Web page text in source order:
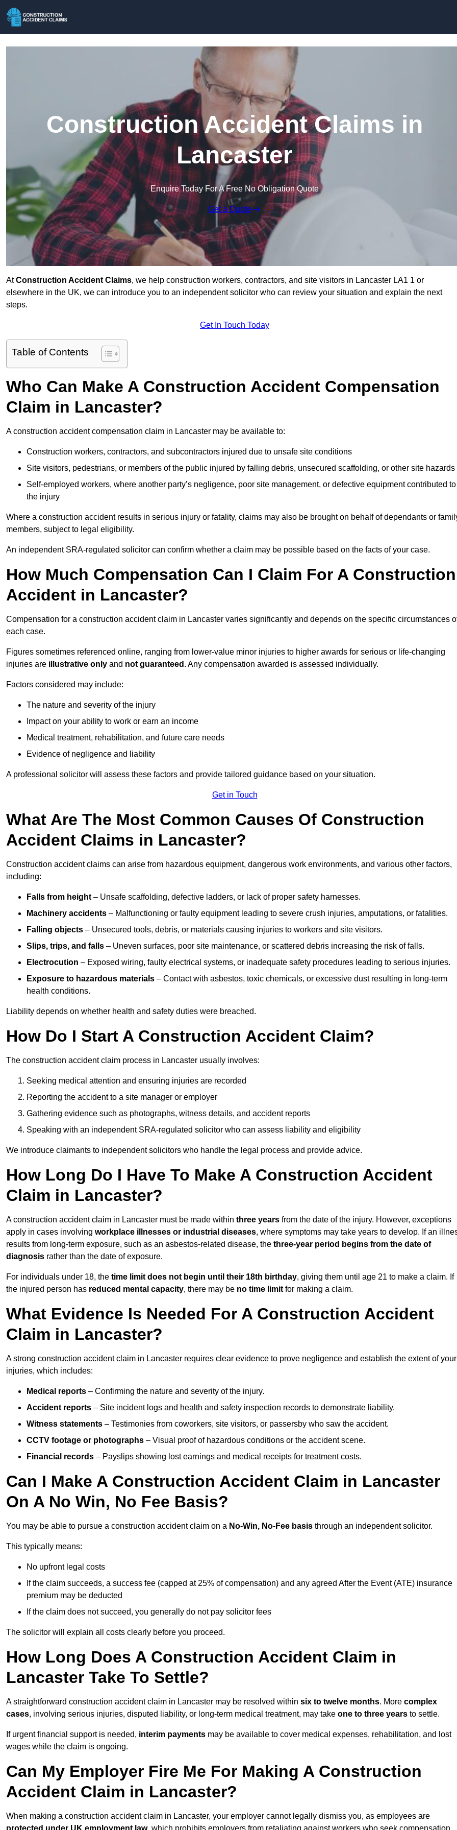
Construction Accident Claims in
Lancaster
Enquire Today For A Free No Obligation Quote
Get a Quote
AtConstruction Accident Claims, we help construction workers, contractors, and site visitors in Lancaster LA1 1 or
elsewhere in the UK, we can introduce you to an independent solicitor who can review your situation and explain the next
steps.
Get In Touch Today
Table of Contents
Who Can Make A Construction Accident Compensation
Claim in Lancaster?
A construction accident compensation claim in Lancaster may be available to:
Construction workers, contractors, and subcontractors injured due to unsafe site conditions
Site visitors, pedestrians, or members of the public injured by falling debris, unsecured scaffolding, or other site hazards
Self-employed workers, where another party’s negligence, poor site management, or defective equipment contributed to
the injury
Where a construction accident results in serious injury or fatality, claims may also be brought on behalf of dependants or
members, subject to legal eligibility.
An independent SRA-regulated solicitor can confirm whether a claim may be possible based on the facts of your case.
How Much Compensation Can I Claim For A Construction
Accident in Lancaster?
Compensation for a construction accident claim in Lancaster varies significantly and depends on the specific circumstances
each case.
Figures sometimes referenced online, ranging from lower-value minor injuries to higher awards for serious or life-changing
injuries are illustrative only and not guaranteed . Any compensation awarded is assessed individually.
Factors considered may include:
The nature and severity of the injury
Impact on your ability to work or earn an income
Medical treatment, rehabilitation, and future care needs
Evidence of negligence and liability
A professional solicitor will assess these factors and provide tailored guidance based on your situation.
Get in Touch
What Are The Most Common Causes Of Construction
Accident Claims in Lancaster?
Construction accident claims can arise from hazardous equipment, dangerous work environments, and various other factors,
including:
Falls from height – Unsafe scaffolding, defective ladders, or lack of proper safety harnesses.
Machinery accidents – Malfunctioning or faulty equipment leading to severe crush injuries, amputations, or fatalities.
Falling objects – Unsecured tools, debris, or materials causing injuries to workers and site visitors.
Slips, trips, and falls – Uneven surfaces, poor site maintenance, or scattered debris increasing the risk of falls.
Electrocution – Exposed wiring, faulty electrical systems, or inadequate safety procedures leading to serious injuries.
Exposure to hazardous materials – Contact with asbestos, toxic chemicals, or excessive dust resulting in long-term
health conditions.
Liability depends on whether health and safety duties were breached.
How Do I Start A Construction Accident Claim?
The construction accident claim process in Lancaster usually involves:
Seeking medical attention and ensuring injuries are recorded
Reporting the accident to a site manager or employer
Gathering evidence such as photographs, witness details, and accident reports
Speaking with an independent SRA-regulated solicitor who can assess liability and eligibility
We introduce claimants to independent solicitors who handle the legal process and provide advice.
How Long Do I Have To Make A Construction Accident
Claim in Lancaster?
A construction accident claim in Lancaster must be made within three years from the date of the injury. However, exceptions
apply in cases involving workplace illnesses or industrial diseases, where symptoms may take years to develop. If an
results from long-term exposure, such as an asbestos-related disease, the three-year period begins from the date of
diagnosis rather than the date of exposure.
For individuals under 18, the time limit does not begin until their 18th birthday, giving them until age 21 to make a claim. If
the injured person has reduced mental capacity, there may be no time limit for making a claim.
What Evidence Is Needed For A Construction Accident
Claim in Lancaster?
A strong construction accident claim in Lancaster requires clear evidence to prove negligence and establish the extent of your
injuries, which includes:
Medical reports – Confirming the nature and severity of the injury.
Accident reports – Site incident logs and health and safety inspection records to demonstrate liability.
Witness statements – Testimonies from coworkers, site visitors, or passersby who saw the accident.
CCTV footage or photographs – Visual proof of hazardous conditions or the accident scene.
Financial records – Payslips showing lost earnings and medical receipts for treatment costs.
Can I Make A Construction Accident Claim in Lancaster
On A No Win, No Fee Basis?
You may be able to pursue a construction accident claim on a No-Win, No-Fee basis through an independent solicitor.
This typically means:
No upfront legal costs
If the claim succeeds, a success fee (capped at 25% of compensation) and any agreed After the Event (ATE) insurance
premium may be deducted
If the claim does not succeed, you generally do not pay solicitor fees
The solicitor will explain all costs clearly before you proceed.
How Long Does A Construction Accident Claim in
Lancaster Take To Settle?
A straightforward construction accident claim in Lancaster may be resolved within six to twelve months. More complex
cases, involving serious injuries, disputed liability, or long-term medical treatment, may take one to three years to settle.
If urgent financial support is needed, interim payments may be available to cover medical expenses, rehabilitation, and lost
wages while the claim is ongoing.
Can My Employer Fire Me For Making A Construction
Accident Claim in Lancaster?
When making a construction accident claim in Lancaster, your employer cannot legally dismiss you, as employees are